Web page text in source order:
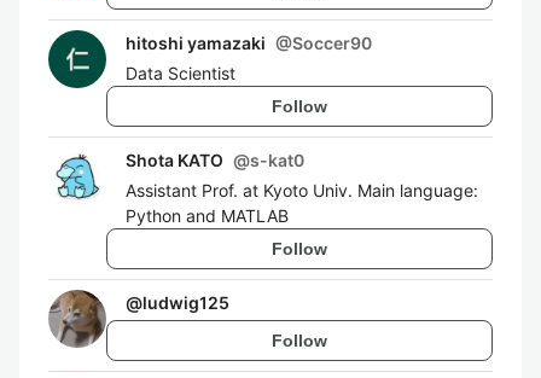
hitoshi yamazaki @Soccer90
Data Scientist
Follow
Shota KATO @s-kat0
Assistant Prof. at Kyoto Univ. Main language:
Python and MATLAB
Follow
@ludwig125
Follow